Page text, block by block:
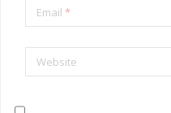
Email *
Website